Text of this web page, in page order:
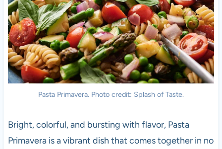
Pasta Primavera. Photo credit: Splash of Taste.
Bright, colorful, and bursting with flavor, Pasta
Primavera is a vibrant dish that comes together in no